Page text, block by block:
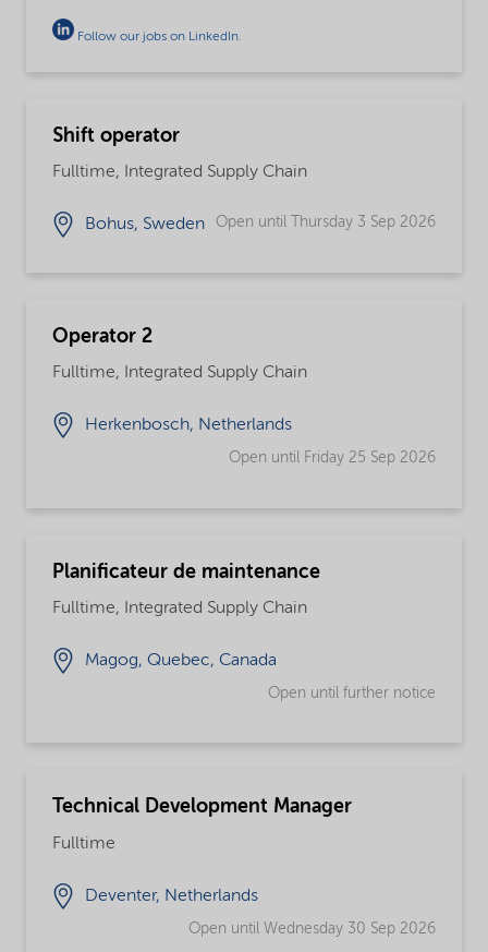
Follow our jobs on LinkedIn.
Shift operator
Fulltime, Integrated Supply Chain
Bohus, Sweden Open until Thursday 3 Sep 2026
Operator 2
Fulltime, Integrated Supply Chain
Herkenbosch, Netherlands
Open until Friday 25 Sep 2026
Planificateur de maintenance
Fulltime, Integrated Supply Chain
Magog, Quebec, Canada
Open until further notice
Technical Development Manager
Fulltime
Deventer, Netherlands
Open until Wednesday 30 Sep 2026